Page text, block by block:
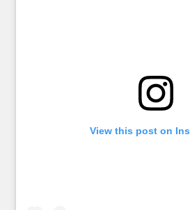
View this post on